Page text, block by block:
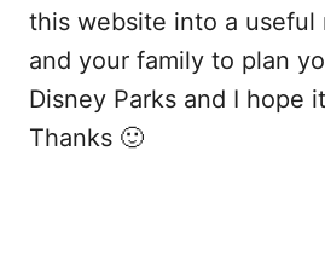
this website into a useful
and your family to plan
Disney Parks and I hope
Thanks 🙂